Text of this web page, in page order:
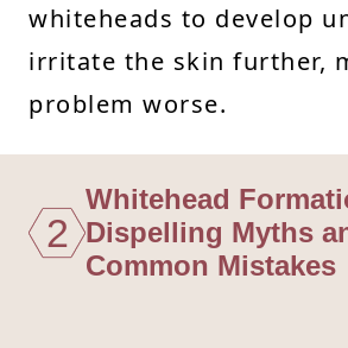
whiteheads to develop
irritate the skin further,
problem worse.
2
Whitehead
Dispelling Myths
Common Mistakes